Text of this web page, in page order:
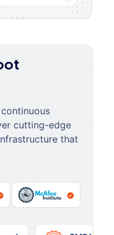
cutting-edge
that